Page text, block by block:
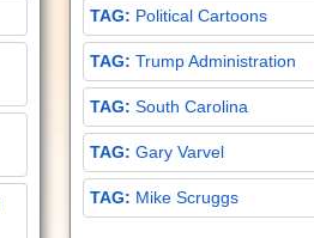
Political Cartoons
Trump Administration
South Carolina
Gary Varvel
Mike Scruggs